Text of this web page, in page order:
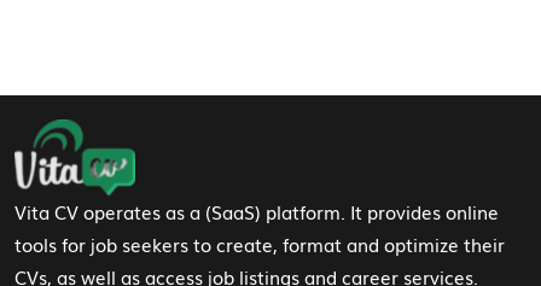
Footer Navigation
Vita CV operates as a (SaaS) platform. It provides online
tools for job seekers to create, format and optimize their
CVs, as well as access job listings and career services.